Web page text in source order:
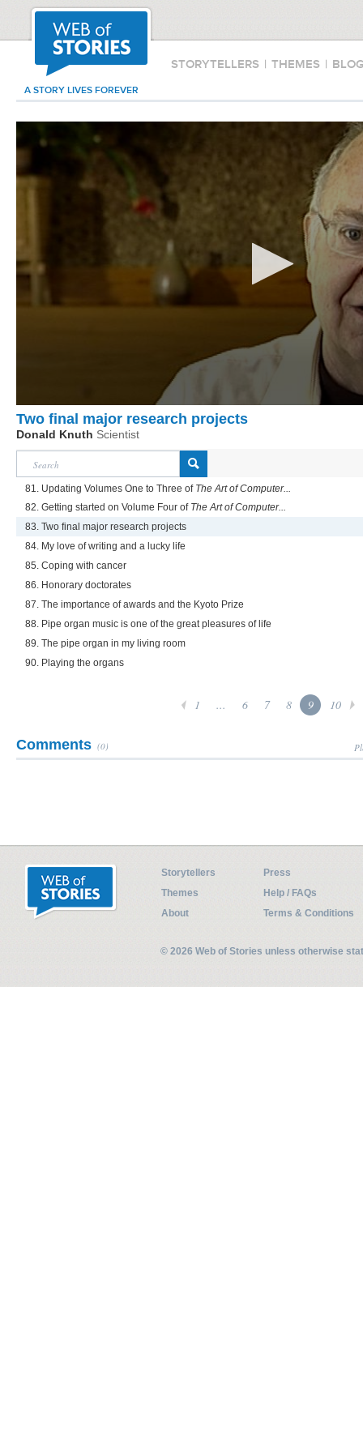
STORYTELLERS | THEMES |
A STORY LIVES FOREVER
Two final major research projects
Donald Knuth Scientist
81. Updating Volumes One to Three of The Art of Computer...
82. Getting started on Volume Four of The Art of Computer...
83. Two final major research projects
84. My love of writing and a lucky life
85. Coping with cancer
86. Honorary doctorates
87. The importance of awards and the Kyoto Prize
88. Pipe organ music is one of the great pleasures of life
89. The pipe organ in my living room
90. Playing the organs
1 ... 6 7 8 9 10
Comments (0)
Storytellers
Press
Themes
Help / FAQs
About
Terms & Conditions
© 2026 Web of Stories unless otherwise